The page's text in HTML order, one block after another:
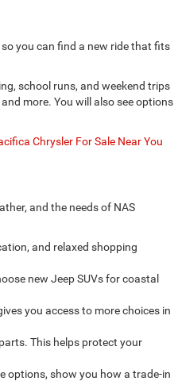
so you can find a new ride that fits
school runs, and weekend trips
more. You will also see options
Chrysler For Sale Near You
and the needs of NAS
and relaxed shopping
new Jeep SUVs for coastal
you access to more choices in
This helps protect your
options, show you how a trade-in